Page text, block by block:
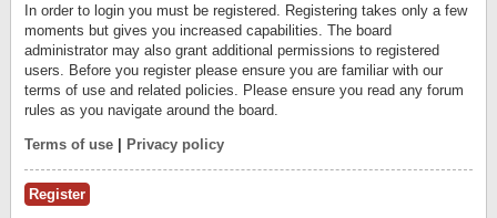
In order to login you must be registered. Registering takes only a few
moments but gives you increased capabilities. The board
administrator may also grant additional permissions to registered
users. Before you register please ensure you are familiar with our
terms of use and related policies. Please ensure you read any forum
rules as you navigate around the board.
Terms of use Privacy policy
Register